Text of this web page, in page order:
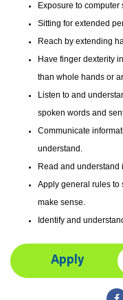
Exposure to
Sitting for extended
Reach by extending
Have finger dexterity
than whole hands or
Listen to and
spoken words and
Communicate
understand.
Read and
Apply general rules to
make sense.
Identify and
Apply